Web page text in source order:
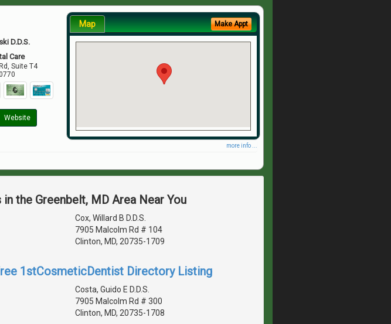
D.D.S.
Care
Suite T4
Website
Map Make Appt
more info ...
the Greenbelt, MD Area Near You
Cox, Willard B D.D.S.
7905 Malcolm Rd # 104
Clinton, MD, 20735-1709
1stCosmeticDentist Directory Listing
Costa, Guido E D.D.S.
7905 Malcolm Rd # 300
Clinton, MD, 20735-1708